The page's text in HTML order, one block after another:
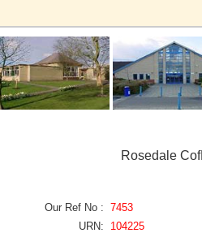
Rosedale
Our Ref No : 7453
URN:
104225